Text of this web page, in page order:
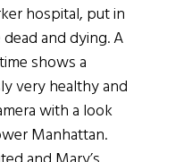
hospital, put in
and dying. A
shows a
very healthy and
with a look
Manhattan.